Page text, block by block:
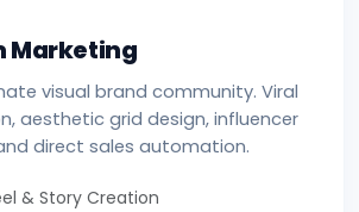
Marketing
visual brand community. Viral
aesthetic grid design, influencer
direct sales automation.
& Story Creation